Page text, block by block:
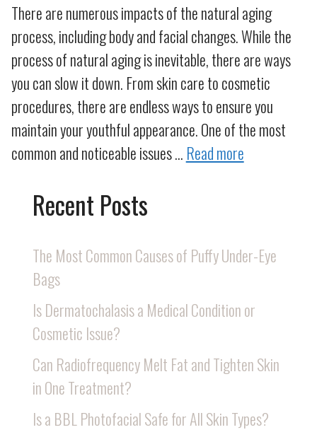
There are numerous impacts of the natural aging
process, including body and facial changes. While the
process of natural aging is inevitable, there are ways
you can slow it down. From skin care to cosmetic
procedures, there are endless ways to ensure you
maintain your youthful appearance. One of the most
common and noticeable issues … Read more
Recent Posts
The Most Common Causes of Puffy Under-Eye
Bags
Is Dermatochalasis a Medical Condition or
Cosmetic Issue?
Can Radiofrequency Melt Fat and Tighten Skin
in One Treatment?
Is a BBL Photofacial Safe for All Skin Types?